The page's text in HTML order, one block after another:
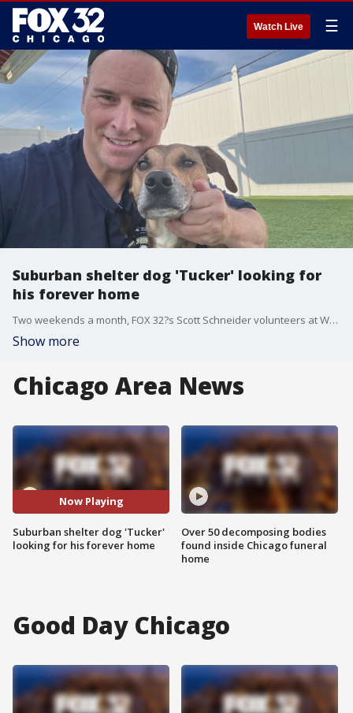
Watch Live ☰
Suburban shelter dog 'Tucker' looking for
his forever home
Two weekends a month, FOX 32?s Scott Schneider volunteers at West Suburban Humane Society in Downers Grove where a new arrival, "Tucker," is looking for his forever home.
Show more
Chicago Area News
Now Playing
Suburban shelter dog 'Tucker'
looking for his forever home
Over 50 decomposing bodies
found inside Chicago funeral
home
Good Day Chicago